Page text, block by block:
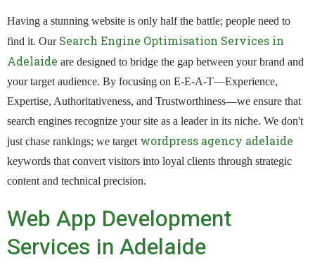
Having a stunning website is only half the battle; people need to
find it. Our Search Engine Optimisation Services in
Adelaide are designed to bridge the gap between your brand and
your target audience. By focusing on E-E-A-T—Experience,
Expertise, Authoritativeness, and Trustworthiness—we ensure that
search engines recognize your site as a leader in its niche. We don't
just chase rankings; we target wordpress agency adelaide
keywords that convert visitors into loyal clients through strategic
content and technical precision.
Web App Development
Services in Adelaide